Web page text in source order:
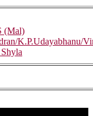
(Mal)
K.P.Udayabhanu/